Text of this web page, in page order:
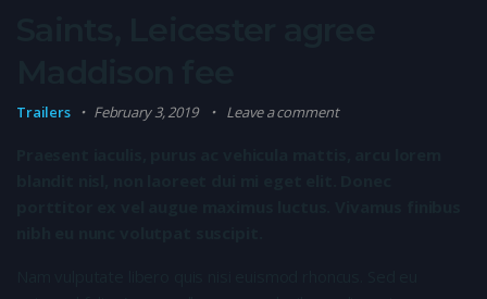
Trailers February 3, 2019 Leave a comment